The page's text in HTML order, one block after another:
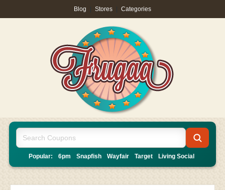
Blog Stores Categories
Popular: 6pm Snapfish Wayfair Target Living Social